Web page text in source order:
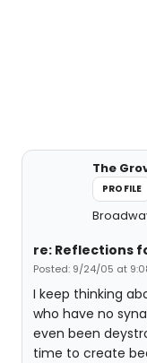
The
PROFILE
re: Reflections
Posted: 9/24/05 at
I keep thinking
who have no
even been
time to create